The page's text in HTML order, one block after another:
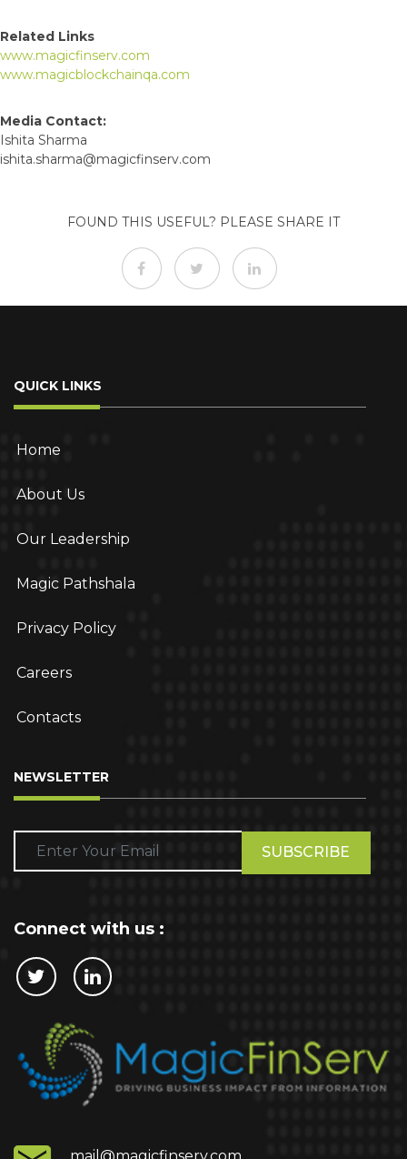
This website stores cookies on your computer.
These cookies are used to collect information
about how you interact with our website and allow
us to remember you. We use this information in
experience and for analytics and metrics about
Related Links
www.magicfinserv.com
www.magicblockchainqa.com
Media Contact:
Ishita Sharma
ishita.sharma@magicfinserv.com
FOUND THIS USEFUL? PLEASE SHARE IT
QUICK LINKS
Home
About Us
Our Leadership
Magic Pathshala
Privacy Policy
Careers
Contacts
NEWSLETTER
leave
this
Connect with us :